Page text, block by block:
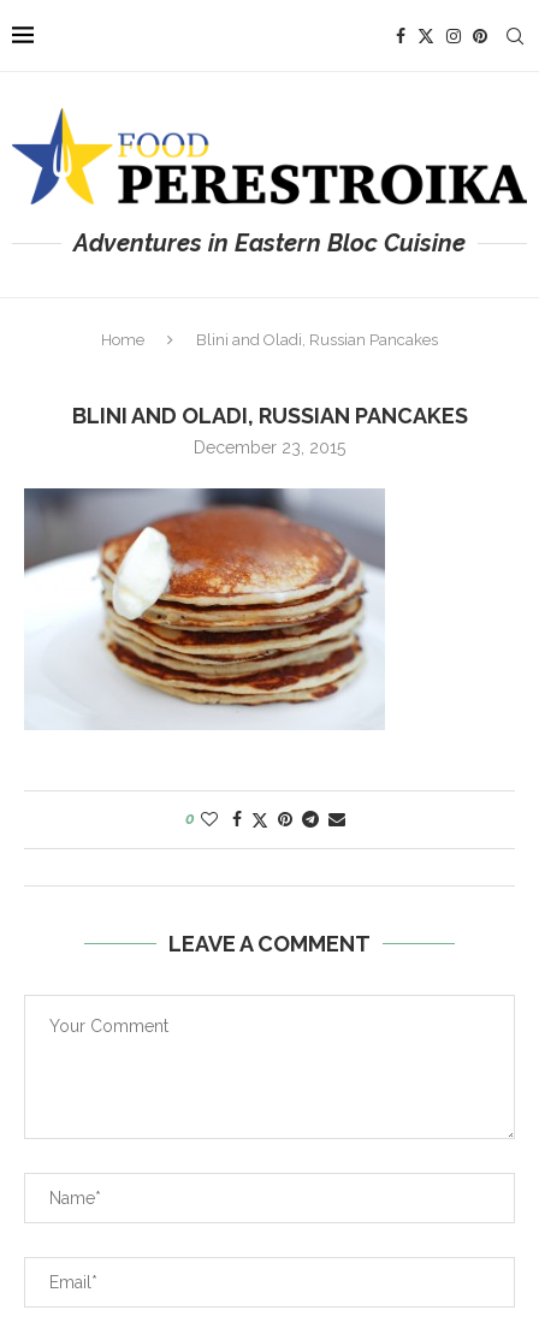
Adventures in Eastern Bloc Cuisine
Home Blini and Oladi, Russian Pancakes
BLINI AND OLADI, RUSSIAN PANCAKES
December 23, 2015
0
LEAVE A COMMENT